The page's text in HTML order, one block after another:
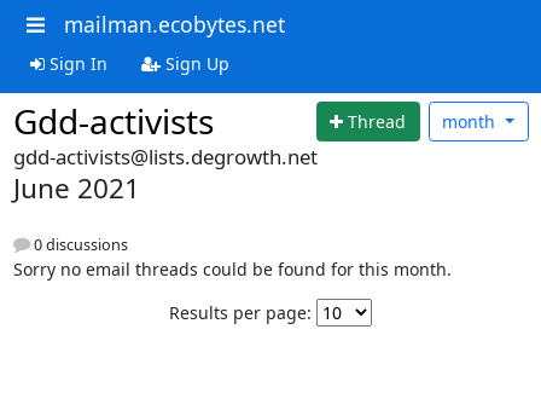
mailman.ecobytes.net
Sign In Sign Up
Gdd-activists Thread month
gdd-activists@lists.degrowth.net
June 2021
0 discussions
Sorry no email threads could be found for this month.
Results per page: